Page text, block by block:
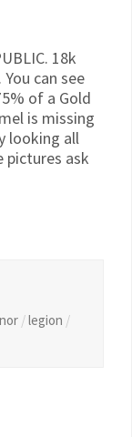
18k
can see
of a Gold
is missing
looking all
pictures ask
/legion /